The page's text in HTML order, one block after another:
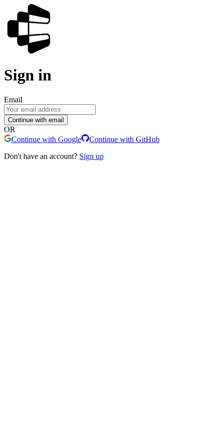
Sign in
Email
Continue with email
OR
Continue with Google
Continue with GitHub
Don't have an account? Sign up